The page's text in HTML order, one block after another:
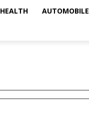
HEALTH AUTOMOBILE